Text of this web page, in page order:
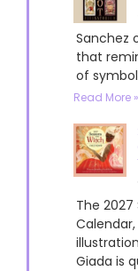
Sanchez
that
of
Read More »
The
Giada is